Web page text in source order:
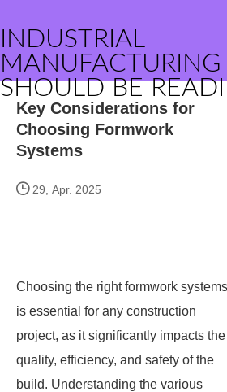
INDUSTRIAL
SHOULD BE
Key Considerations for
Choosing Formwork
Systems
29, Apr. 2025
Choosing the right formwork systems
is essential for any construction
project, as it significantly impacts the
quality, efficiency, and safety of the
build. Understanding the various